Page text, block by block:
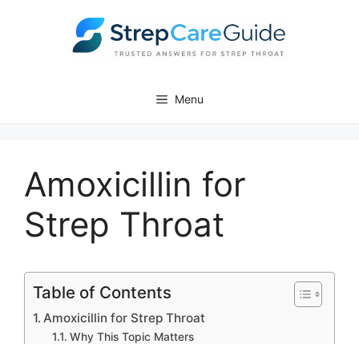
Menu
Amoxicillin for
Strep Throat
Table of Contents
Amoxicillin for Strep Throat
Why This Topic Matters